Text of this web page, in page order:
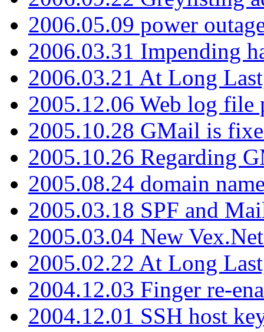
2006.05.09 power
2006.03.31 Impending
2006.03.21 At Long
2005.12.06 Web log file
2005.10.28 GMail is
2005.10.26 Regarding
2005.08.24 domain
2005.03.18 SPF and
2005.03.04 New
2005.02.22 At Long
2004.12.03 Finger re-
2004.12.01 SSH host